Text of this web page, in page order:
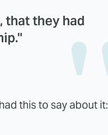
that they had
this to say about it: